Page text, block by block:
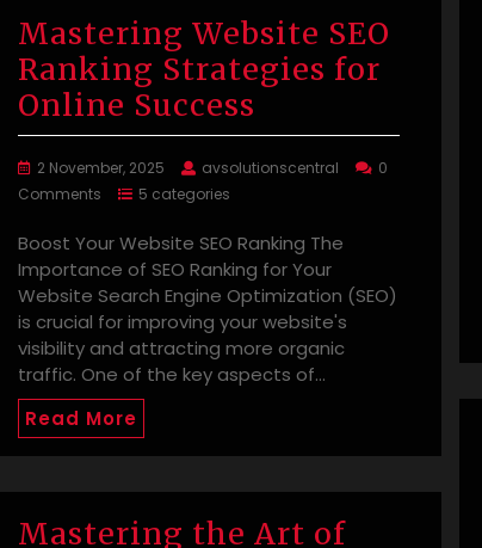
Mastering Website SEO
Ranking Strategies for
Online Success
2 November, 2025 avsolutionscentral
0
Comments
5 categories
Boost Your Website SEO Ranking The
Importance of SEO Ranking for Your
Website Search Engine Optimization (SEO)
is crucial for improving your website's
visibility and attracting more organic
traffic. One of the key aspects of…
Read More
Mastering the Art of